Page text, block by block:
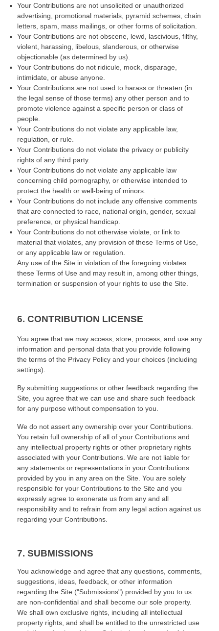
Your Contributions are not unsolicited or unauthorized
advertising, promotional materials, pyramid schemes, chain
letters, spam, mass mailings, or other forms of solicitation.
Your Contributions are not obscene, lewd, lascivious, filthy,
violent, harassing, libelous, slanderous, or otherwise
objectionable (as determined by us).
Your Contributions do not ridicule, mock, disparage,
intimidate, or abuse anyone.
Your Contributions are not used to harass or threaten (in
the legal sense of those terms) any other person and to
promote violence against a specific person or class of
people.
Your Contributions do not violate any applicable law,
regulation, or rule.
Your Contributions do not violate the privacy or publicity
rights of any third party.
Your Contributions do not violate any applicable law
concerning child pornography, or otherwise intended to
protect the health or well-being of minors.
Your Contributions do not include any offensive comments
that are connected to race, national origin, gender, sexual
preference, or physical handicap.
Your Contributions do not otherwise violate, or link to
material that violates, any provision of these Terms of Use,
or any applicable law or regulation.
Any use of the Site in violation of the foregoing violates
these Terms of Use and may result in, among other things,
termination or suspension of your rights to use the Site.
6. CONTRIBUTION LICENSE
You agree that we may access, store, process, and use any
information and personal data that you provide following
the terms of the Privacy Policy and your choices (including
settings).
By submitting suggestions or other feedback regarding the
Site, you agree that we can use and share such feedback
for any purpose without compensation to you.
We do not assert any ownership over your Contributions.
You retain full ownership of all of your Contributions and
any intellectual property rights or other proprietary rights
associated with your Contributions. We are not liable for
any statements or representations in your Contributions
provided by you in any area on the Site. You are solely
responsible for your Contributions to the Site and you
expressly agree to exonerate us from any and all
responsibility and to refrain from any legal action against us
regarding your Contributions.
7. SUBMISSIONS
You acknowledge and agree that any questions, comments,
suggestions, ideas, feedback, or other information
regarding the Site ("Submissions") provided by you to us
are non-confidential and shall become our sole property.
We shall own exclusive rights, including all intellectual
property rights, and shall be entitled to the unrestricted use